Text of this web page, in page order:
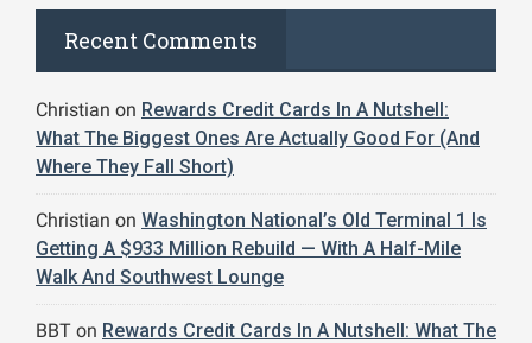
Recent Comments
Christian on Rewards Credit Cards In A Nutshell:
What The Biggest Ones Are Actually Good For (And
Where They Fall Short)
Christian on Washington National’s Old Terminal 1 Is
Getting A $933 Million Rebuild — With A Half-Mile
Walk And Southwest Lounge
BBT on Rewards Credit Cards In A Nutshell: What The